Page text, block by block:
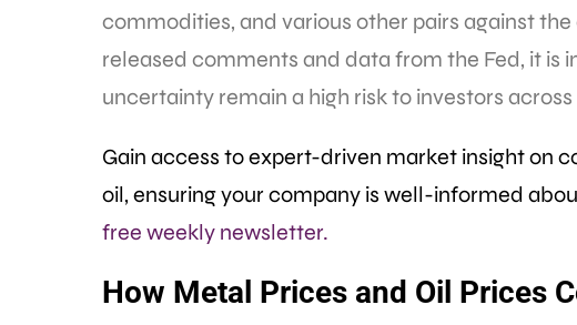
commodities, and various other pairs against
released comments and data from the Fed, it is
uncertainty remain a high risk to investors
Gain access to expert-driven market insight on
oil, ensuring your company is well-informed
free weekly newsletter.
How Metal Prices and Oil Prices